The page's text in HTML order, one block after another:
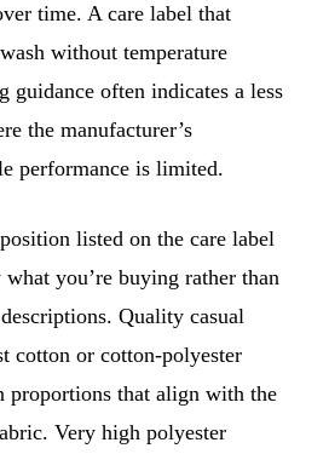
time. A care label that
without temperature
guidance often indicates a less
the manufacturer’s
performance is limited.
listed on the care label
you’re buying rather than
Quality casual
cotton or cotton-polyester
proportions that align with the
Very high polyester